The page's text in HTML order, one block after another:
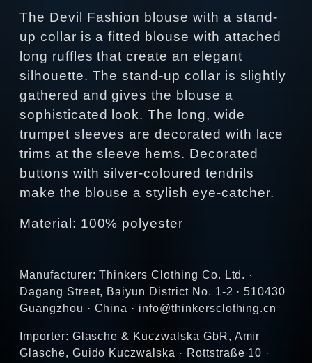
The Devil Fashion blouse with a stand-
up collar is a fitted blouse with attached
long ruffles that create an elegant
silhouette. The stand-up collar is slightly
gathered and gives the blouse a
sophisticated look. The long, wide
trumpet sleeves are decorated with lace
trims at the sleeve hems. Decorated
buttons with silver-coloured tendrils
make the blouse a stylish eye-catcher.
Material: 100% polyester
Manufacturer: Thinkers Clothing Co. Ltd. ·
Dagang Street, Baiyun District No. 1-2 · 510430
Guangzhou · China · info@thinkersclothing.cn
Importer: Glasche & Kuczwalska GbR, Amir
Glasche, Guido Kuczwalska · Rottstraße 10 ·